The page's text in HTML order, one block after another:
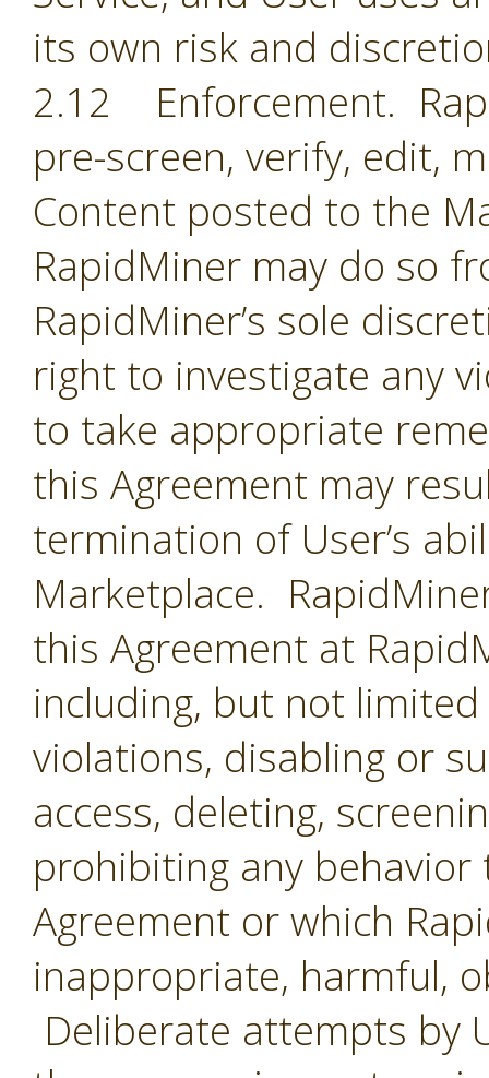
its own risk and
2.12 Enforcement.
pre-screen, verify, edit,
Content posted to the
RapidMiner may do so
RapidMiner’s sole
right to investigate any
to take appropriate
this Agreement may
termination of User’s
Marketplace.
this Agreement at
including, but not
violations, disabling or
access, deleting,
prohibiting any
Agreement or which
inappropriate, harmful,
Deliberate attempts by